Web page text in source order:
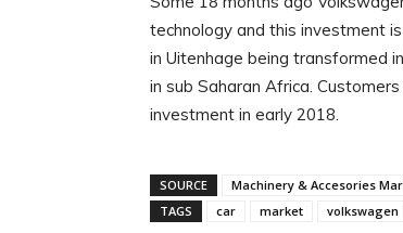
technology and this investment
in Uitenhage being transformed
in sub Saharan Africa.
investment in early 2018.
SOURCE
Machinery & Accesories
TAGS
car market volkswagen